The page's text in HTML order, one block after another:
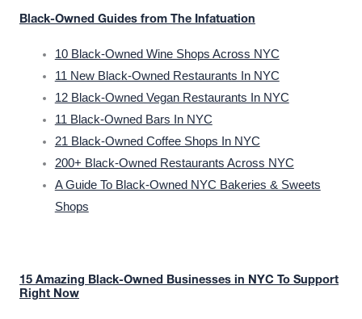
Black-Owned Guides from The Infatuation
10 Black-Owned Wine Shops Across NYC
11 New Black-Owned Restaurants In NYC
12 Black-Owned Vegan Restaurants In NYC
11 Black-Owned Bars In NYC
21 Black-Owned Coffee Shops In NYC
200+ Black-Owned Restaurants Across NYC
A Guide To Black-Owned NYC Bakeries & Sweets
Shops
15 Amazing Black-Owned Businesses in NYC To Support
Right Now